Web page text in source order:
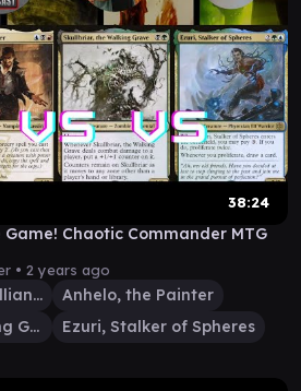
38:24
Chaotic Commander MTG
• 2 years ago
Saheeli, the Sun's Brilliance
Anhelo, the Painter
Skullbriar, the Walking Grave
Ezuri, Stalker of Spheres